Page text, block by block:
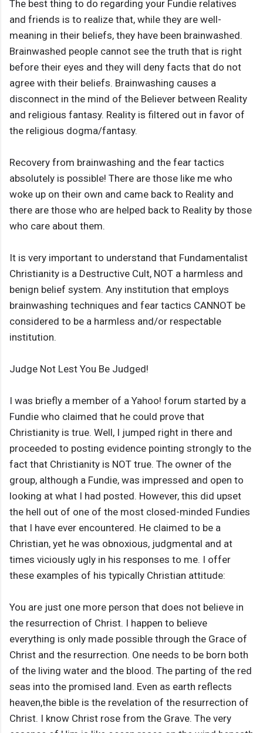
The best thing to do regarding your Fundie relatives
and friends is to realize that, while they are well-
meaning in their beliefs, they have been brainwashed.
Brainwashed people cannot see the truth that is right
before their eyes and they will deny facts that do not
agree with their beliefs. Brainwashing causes a
disconnect in the mind of the Believer between Reality
and religious fantasy. Reality is filtered out in favor of
the religious dogma/fantasy.
Recovery from brainwashing and the fear tactics
absolutely is possible! There are those like me who
woke up on their own and came back to Reality and
there are those who are helped back to Reality by those
who care about them.
It is very important to understand that Fundamentalist
Christianity is a Destructive Cult, NOT a harmless and
benign belief system. Any institution that employs
brainwashing techniques and fear tactics CANNOT be
considered to be a harmless and/or respectable
institution.
Judge Not Lest You Be Judged!
I was briefly a member of a Yahoo! forum started by a
Fundie who claimed that he could prove that
Christianity is true. Well, I jumped right in there and
proceeded to posting evidence pointing strongly to the
fact that Christianity is NOT true. The owner of the
group, although a Fundie, was impressed and open to
looking at what I had posted. However, this did upset
the hell out of one of the most closed-minded Fundies
that I have ever encountered. He claimed to be a
Christian, yet he was obnoxious, judgmental and at
times viciously ugly in his responses to me. I offer
these examples of his typically Christian attitude:
You are just one more person that does not believe in
the resurrection of Christ. I happen to believe
everything is only made possible through the Grace of
Christ and the resurrection. One needs to be born both
of the living water and the blood. The parting of the red
seas into the promised land. Even as earth reflects
heaven,the bible is the revelation of the resurrection of
Christ. I know Christ rose from the Grave. The very